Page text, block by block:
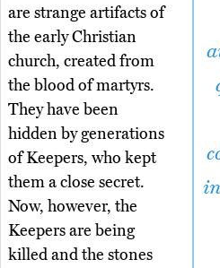
are strange artifacts of
the early Christian
church, created from
the blood of martyrs.
They have been
hidden by generations
of Keepers, who kept
them a close secret.
Now, however, the
Keepers are being
killed and the stones